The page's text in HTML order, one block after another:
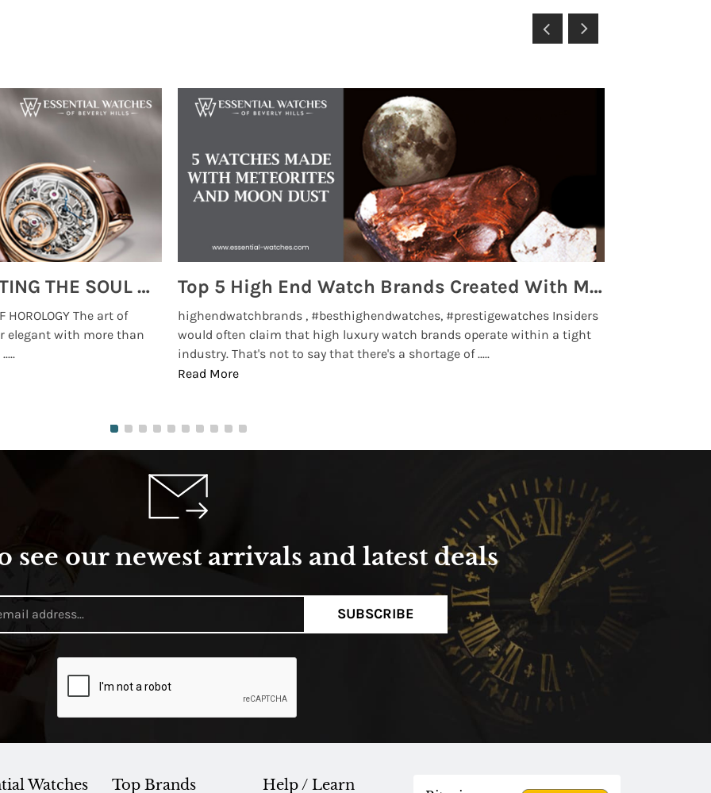
MONTRES BREGUET: REINVENTING THE SOUL OF HOROLOGY
HOROLOGY The art of
elegant with more than
Top 5 High End Watch Brands Created With Meteorites, Moon Dust and Rare Materials
highendwatchbrands , #besthighendwatches, #prestigewatches Insiders
would often claim that high luxury watch brands operate within a tight
industry. That's not to say that there's a shortage of .....
Read More
see our newest arrivals and latest deals
SUBSCRIBE
Watches Top Brands Help / Learn